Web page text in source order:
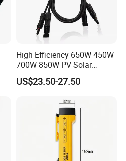
High Efficiency 650W 450W
700W 850W PV Solar
Optimizer Honybee650
Solar Panel Power
Shutdown Function
US$23.50-27.50